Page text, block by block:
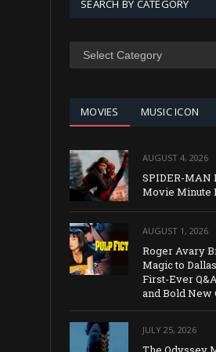
SEARCH BY CATEGORY
SEARCH
MOVIES MUSIC ICON
AUGUST 4, 2026
SPIDER-MAN
Movie Minute
AUGUST 1, 2026
Roger Avary
Magic to
First-Ever
and Bold New
JULY 25, 2026